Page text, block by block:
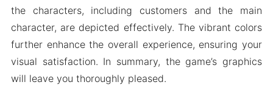
the characters, including customers and the main
character, are depicted effectively. The vibrant colors
further enhance the overall experience, ensuring your
visual satisfaction. In summary, the game’s graphics
will leave you thoroughly pleased.